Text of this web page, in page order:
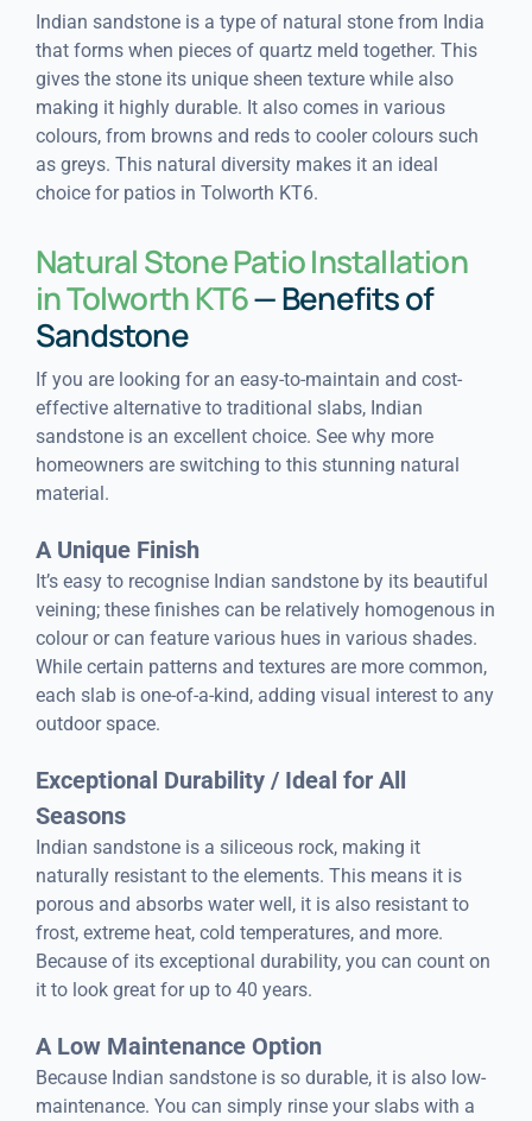
Indian sandstone is a type of natural stone from India
that forms when pieces of quartz meld together. This
gives the stone its unique sheen texture while also
making it highly durable. It also comes in various
colours, from browns and reds to cooler colours such
as greys. This natural diversity makes it an ideal
choice for patios in Tolworth KT6.
Natural Stone Patio Installation
in Tolworth KT6— Benefits of
Sandstone
If you are looking for an easy-to-maintain and cost-
effective alternative to traditional slabs, Indian
sandstone is an excellent choice. See why more
homeowners are switching to this stunning natural
material.
A Unique Finish
It’s easy to recognise Indian sandstone by its beautiful
veining; these finishes can be relatively homogenous in
colour or can feature various hues in various shades.
While certain patterns and textures are more common,
each slab is one-of-a-kind, adding visual interest to any
outdoor space.
Exceptional Durability / Ideal for All
Seasons
Indian sandstone is a siliceous rock, making it
naturally resistant to the elements. This means it is
porous and absorbs water well, it is also resistant to
frost, extreme heat, cold temperatures, and more.
Because of its exceptional durability, you can count on
it to look great for up to 40 years.
A Low Maintenance Option
Because Indian sandstone is so durable, it is also low-
maintenance. You can simply rinse your slabs with a